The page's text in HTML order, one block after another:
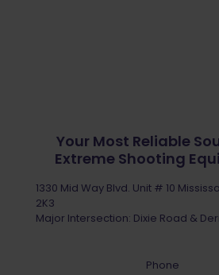
Your Most Reliable
Extreme Shooting
1330 Mid Way Blvd. Unit # 10
2K3
Major Intersection: Dixie Road &
Phone